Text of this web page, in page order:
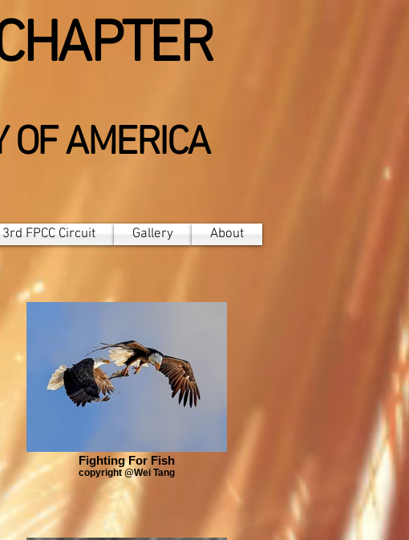
OF AMERICA
3rd FPCC Circuit Gallery About
Fighting For Fish
copyright @Wei Tang